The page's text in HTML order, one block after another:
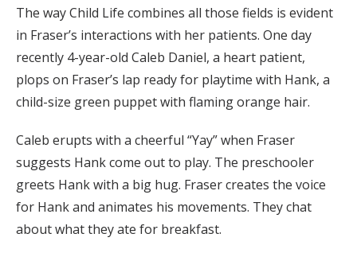
The way Child Life combines all those fields is evident
in Fraser’s interactions with her patients. One day
recently 4-year-old Caleb Daniel, a heart patient,
plops on Fraser’s lap ready for playtime with Hank, a
child-size green puppet with flaming orange hair.
Caleb erupts with a cheerful “Yay” when Fraser
suggests Hank come out to play. The preschooler
greets Hank with a big hug. Fraser creates the voice
for Hank and animates his movements. They chat
about what they ate for breakfast.